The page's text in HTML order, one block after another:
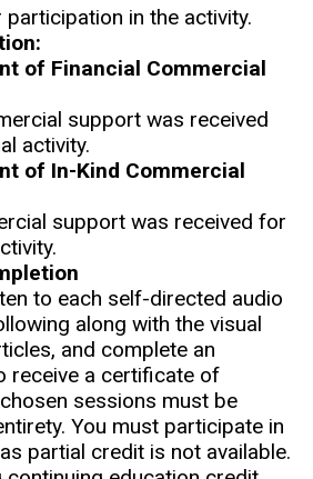
in the activity.
of Financial Commercial
support was received
activity.
of In-Kind Commercial
support was received for
to each self-directed audio
along with the visual
and complete an
receive a certificate of
sessions must be
You must participate in
partial credit is not available.